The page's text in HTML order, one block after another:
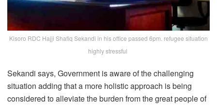
Kisoro RDC Hajji Shafiq Sekandi in his office passed 6pm. refugee situation
highly stressful
Sekandi says, Government is aware of the challenging
situation adding that a more holistic approach is being
considered to alleviate the burden from the great people of